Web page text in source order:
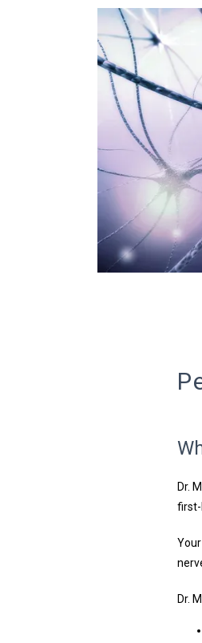
Dr.
first-
Dr.